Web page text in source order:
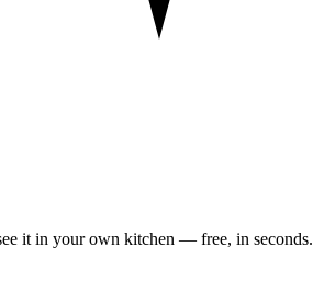
it in your own kitchen — free, in seconds.